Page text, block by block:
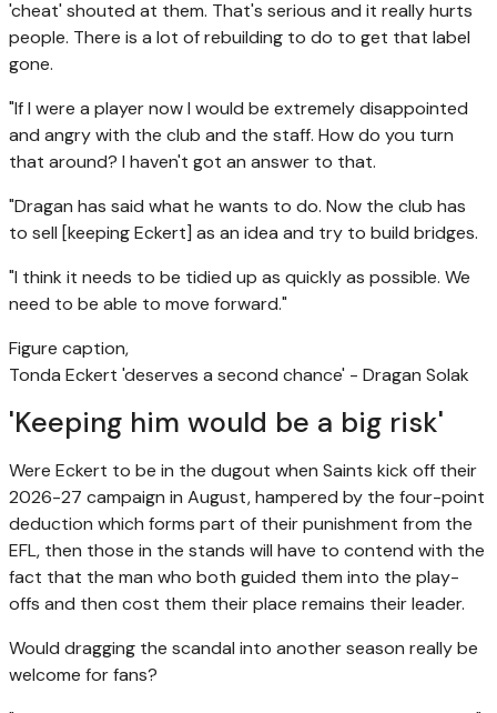
'cheat' shouted at them. That's serious and it really hurts
people. There is a lot of rebuilding to do to get that label
gone.
"If I were a player now I would be extremely disappointed
and angry with the club and the staff. How do you turn
that around? I haven't got an answer to that.
"Dragan has said what he wants to do. Now the club has
to sell [keeping Eckert] as an idea and try to build bridges.
"I think it needs to be tidied up as quickly as possible. We
need to be able to move forward."
Figure caption,
Tonda Eckert 'deserves a second chance' - Dragan Solak
'Keeping him would be a big risk'
Were Eckert to be in the dugout when Saints kick off their
2026-27 campaign in August, hampered by the four-point
deduction which forms part of their punishment from the
EFL, then those in the stands will have to contend with the
fact that the man who both guided them into the play-
offs and then cost them their place remains their leader.
Would dragging the scandal into another season really be
welcome for fans?